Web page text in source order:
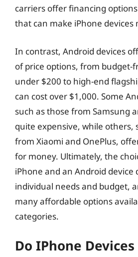
carriers offer financing
that can make iPhone
In contrast, Android devices
of price options, from budget-
under $200 to high-end
can cost over $1,000. Some
such as those from Samsung
quite expensive, while others,
from Xiaomi and OnePlus,
for money. Ultimately, the
iPhone and an Android device
individual needs and budget,
many affordable options
categories.
Do IPhone